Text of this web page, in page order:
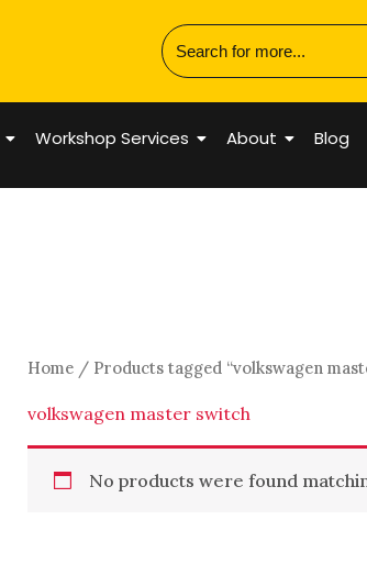
Workshop Services About Blog
Home/ Products tagged “volkswagen
volkswagen master switch
No products were found